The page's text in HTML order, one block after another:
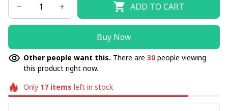
ADD TO CART
Buy Now
Other people want this. There are 30 people viewing
this product right now.
Only 17items left in stock